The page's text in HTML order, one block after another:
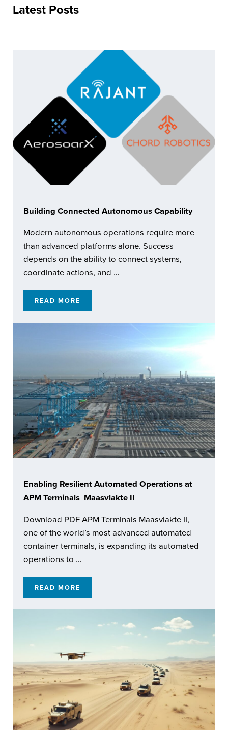
Latest Posts
Building Connected Autonomous Capability
Modern autonomous operations require more
than advanced platforms alone. Success
depends on the ability to connect systems,
coordinate actions, and …
READ MOREBUILDING CONNECTED AUTONOMOUS
Enabling Resilient Automated Operations at
APM Terminals Maasvlakte II
Download PDF APM Terminals Maasvlakte II,
one of the world’s most advanced automated
container terminals, is expanding its automated
operations to …
READ MOREENABLING RESILIENT AUTOMATED